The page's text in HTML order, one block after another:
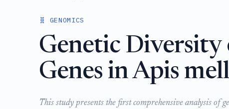
🧬 GENOMICS
Genetic
Genes in Apis
This study presents the first comprehensive analysis of